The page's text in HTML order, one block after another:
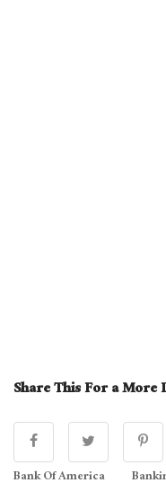
Share This For a
Bank Of America